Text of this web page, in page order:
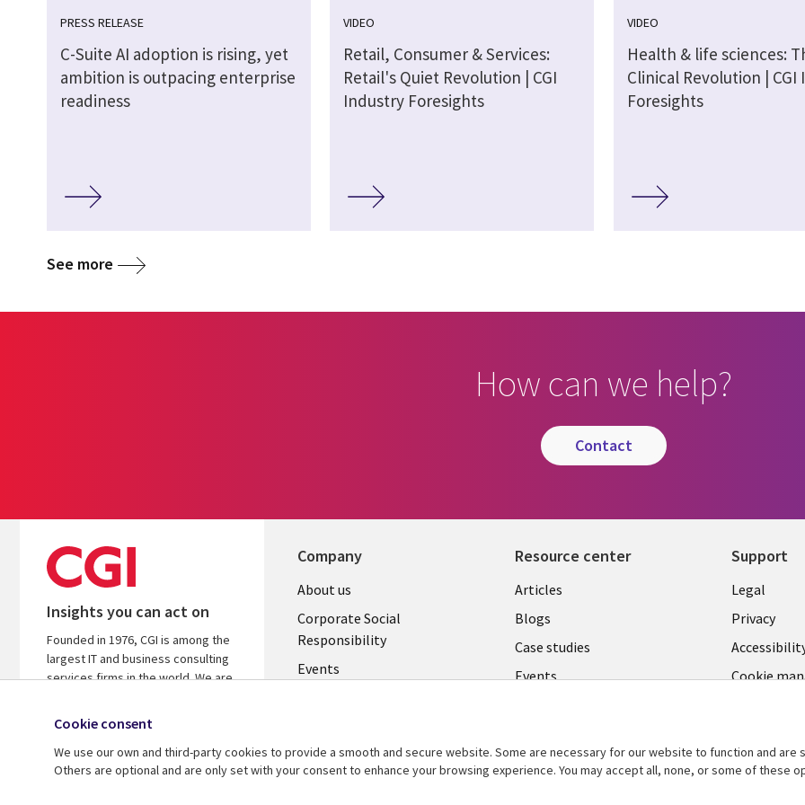
PRESS RELEASE
C-Suite AI adoption is rising, yet
ambition is outpacing enterprise
readiness
VIDEO
Retail, Consumer & Services:
Retail's Quiet Revolution | CGI
Industry Foresights
VIDEO
Health & life sciences:
Clinical Revolution |
Foresights
See more
How can we help?
contact
Insights you can act on
Founded in 1976, CGI is among the
largest IT and business consulting
services firms in the world. We are
focused to help accelerate returns
on your investments.
Company
Useful
links
BELGIUM
About us
Corporate Social
Responsibility
Events
Blogs
Resource center
Library
Links
BELGIUM
Articles
Blogs
Case studies
Events
See more
Support
Legal
Legal
Privacy
Cookie
Cookie consent
We use our own and third-party cookies to provide a smooth and secure website. Some are necessary for our website to function and are
Others are optional and are only set with your consent to enhance your browsing experience. You may accept all, none, or some of these